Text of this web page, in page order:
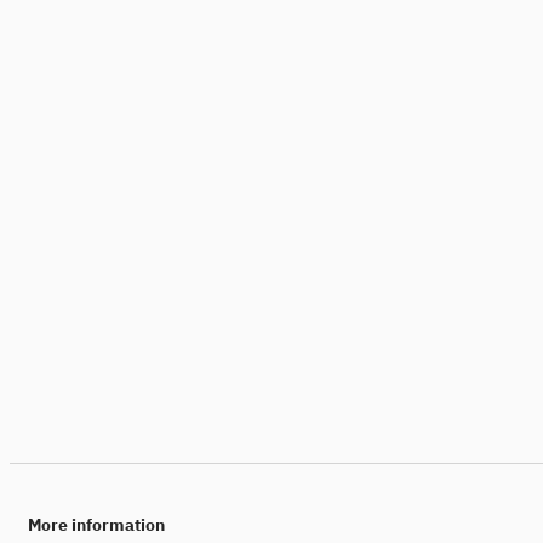
More information